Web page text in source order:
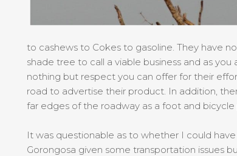
to cashews to Cokes to gasoline. They have
shade tree to call a viable business and as
nothing but respect you can offer for their
road to advertise their product. In addition,
far edges of the roadway as a foot and bicycle
It was questionable as to whether I could
Gorongosa given some transportation issues